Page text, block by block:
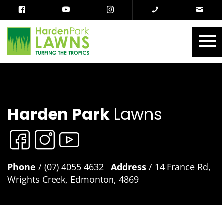
Harden Park Lawns
Phone / (07) 4055 4632 Address / 14 France Rd,
Wrights Creek, Edmonton, 4869